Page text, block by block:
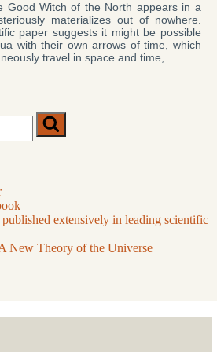
Good Witch of the North appears in a
materializes out of nowhere.
paper suggests it might be possible
with their own arrows of time, which
travel in space and time, …
extensively in leading scientific
New Theory of the Universe